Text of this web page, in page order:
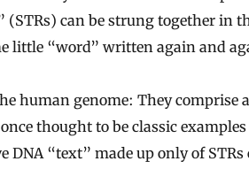
(STRs) can be strung together in
little “word” written again and
human genome: They comprise
thought to be classic
DNA “text” made up only of STRs